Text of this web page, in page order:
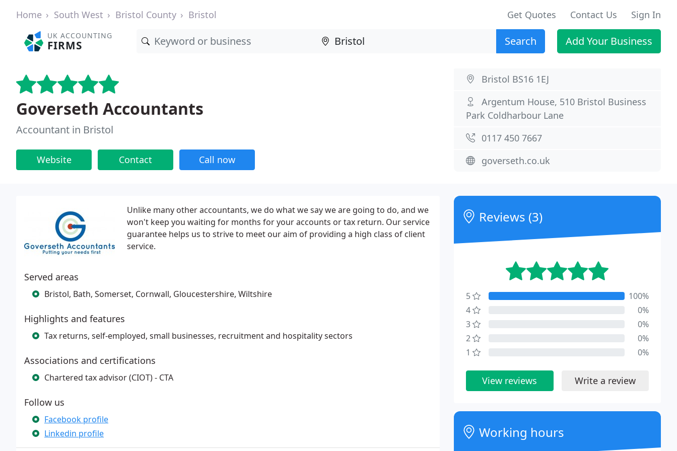
Home South West Bristol County Bristol Get Quotes Contact Us Sign In
UK ACCOUNTING
FIRMS Search Add Your Business
Goverseth Accountants
Accountant in Bristol
Website Contact Call now
Bristol BS16 1EJ
Argentum House, 510 Bristol Business
Park Coldharbour Lane
0117 450 7667
goverseth.co.uk
Unlike many other accountants, we do what we say we are going to do, and we
won't keep you waiting for months for your accounts or tax return. Our service
guarantee helps us to strive to meet our aim of providing a high class of client
service.
Served areas
Bristol, Bath, Somerset, Cornwall, Gloucestershire, Wiltshire
Highlights and features
Tax returns, self-employed, small businesses, recruitment and hospitality sectors
Associations and certifications
Chartered tax advisor (CIOT) - CTA
Follow us
Facebook profile
Linkedin profile
Reviews (3)
5
100%
4
0%
3
0%
2
0%
1
0%
View reviews Write a review
Working hours